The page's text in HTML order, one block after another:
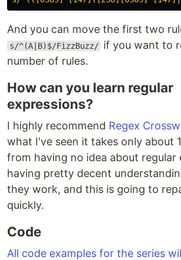
And you can move the first two
s/^(A|B)$/FizzBuzz/ if you want to
number of rules.
How can you learn regular
expressions?
I highly recommend Regex
what I've seen it takes only about
from having no idea about regular
having pretty decent
they work, and this is going to
quickly.
Code
All code examples for the series